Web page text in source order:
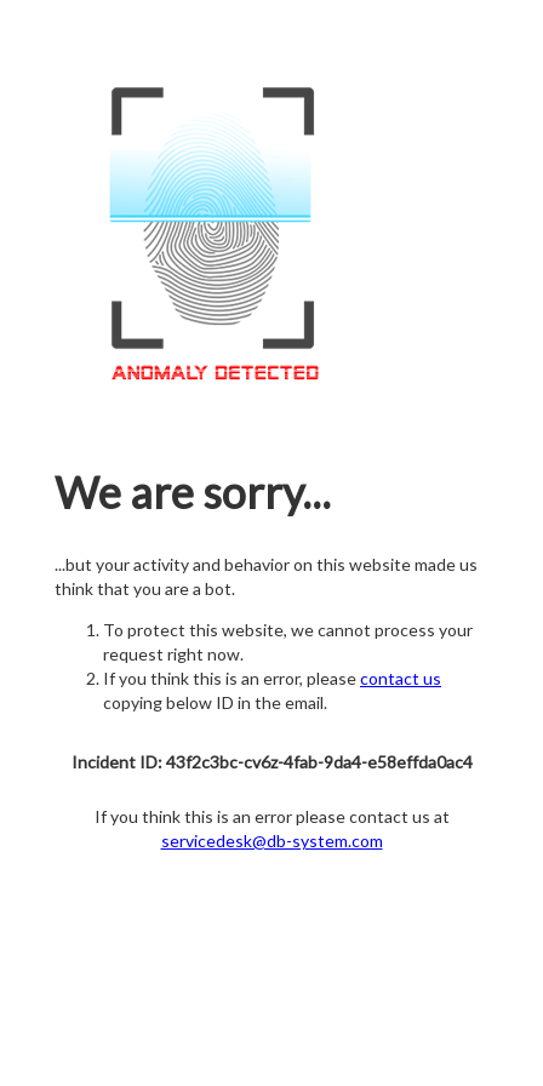
We are sorry...
...but your activity and behavior on this website made us
think that you are a bot.
To protect this website, we cannot process your
request right now.
If you think this is an error, pleasecontact us
copying below ID in the email.
Incident ID: 43f2c3bc-cv6z-4fab-9da4-e58effda0ac4
If you think this is an error please contact us at
servicedesk@db-system.com